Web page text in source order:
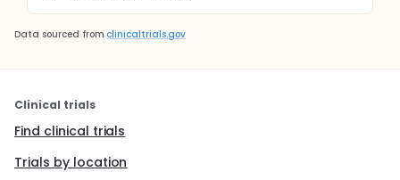
Data sourced from clinicaltrials.gov
Clinical trials
Find clinical trials
Trials by location